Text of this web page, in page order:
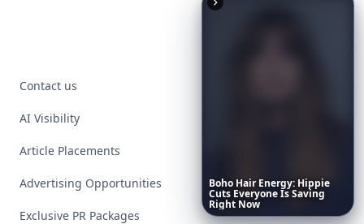
Boho Hair Energy: Hippie
Cuts EveryoneIsSaving
Right Now
Contact us
AI Visibility
Article Placements
Advertising Opportunities
Exclusive PR Packages